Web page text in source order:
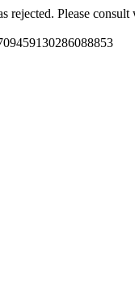
rejected. Please